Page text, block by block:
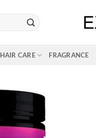
HAIR CARE FRAGRANCE